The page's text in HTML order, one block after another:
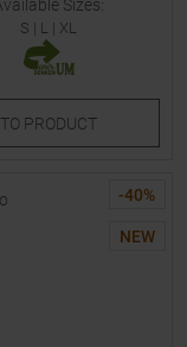
Sizes:
S | L | XL
TO PRODUCT
-40%
NEW